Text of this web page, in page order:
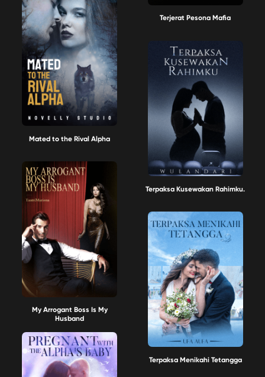
Mated to the Rival Alpha
My Arrogant Boss Is My
Husband
Terjerat Pesona Mafia
Terpaksa Kusewakan Rahimku.
Terpaksa Menikahi Tetangga